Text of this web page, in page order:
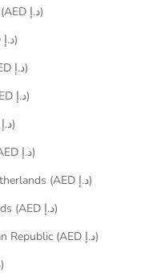
Burkina Faso (AED د.إ)
Burundi (AED د.إ)
Cambodia (AED د.إ)
Cameroon (AED د.إ)
Canada (AED د.إ)
Cape Verde (AED د.إ)
Caribbean Netherlands (AED د.إ)
Cayman Islands (AED د.إ)
Central African Republic (AED د.إ)
Chad (AED د.إ)